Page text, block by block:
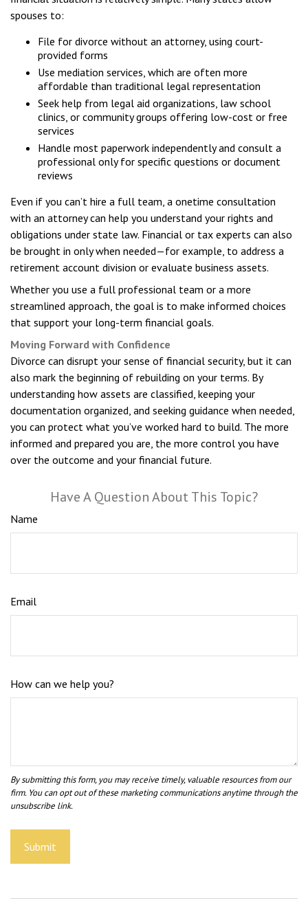
spouses to:
File for divorce without an attorney, using court-
provided forms
Use mediation services, which are often more
affordable than traditional legal representation
Seek help from legal aid organizations, law school
clinics, or community groups offering low-cost or free
services
Handle most paperwork independently and consult a
professional only for specific questions or document
reviews
Even if you can’t hire a full team, a onetime consultation
with an attorney can help you understand your rights and
obligations under state law. Financial or tax experts can also
be brought in only when needed—for example, to address a
retirement account division or evaluate business assets.
Whether you use a full professional team or a more
streamlined approach, the goal is to make informed choices
that support your long-term financial goals.
Moving Forward with Confidence
Divorce can disrupt your sense of financial security, but it can
also mark the beginning of rebuilding on your terms. By
understanding how assets are classified, keeping your
documentation organized, and seeking guidance when needed,
you can protect what you’ve worked hard to build. The more
informed and prepared you are, the more control you have
over the outcome and your financial future.
Have A Question About This Topic?
Name
Email
How can we help you?